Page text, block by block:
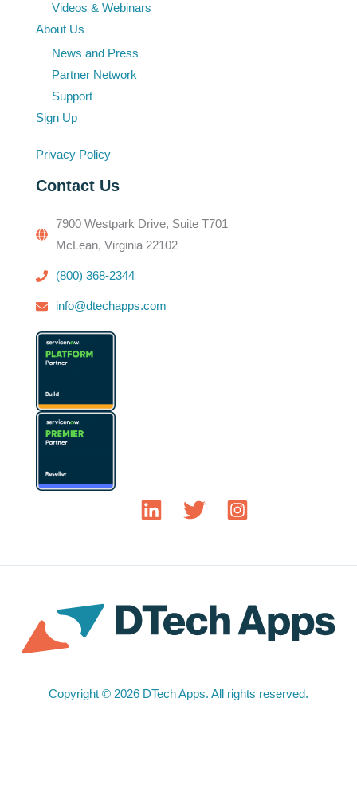
Videos & Webinars
About Us
News and Press
Partner Network
Support
Sign Up
Privacy Policy
Contact Us
7900 Westpark Drive, Suite T701
McLean, Virginia 22102
(800) 368-2344
info@dtechapps.com
Copyright © 2026 DTech Apps. All rights reserved.